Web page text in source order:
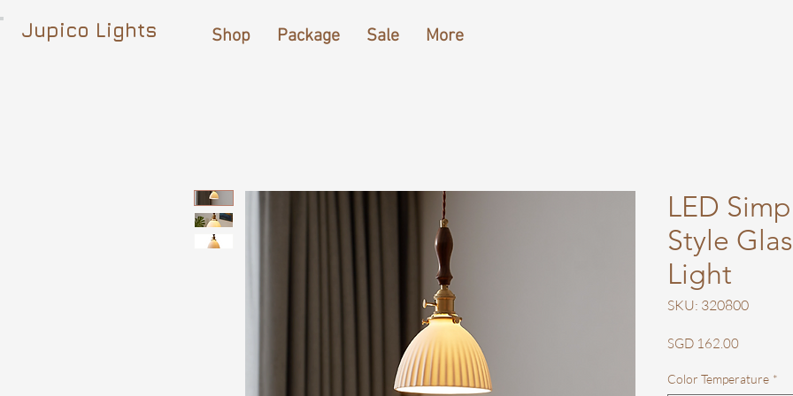
Jupico Lights Shop Package Sale More
LED
Style
Light
SKU: 320800
SGD 162.00Price
Color Temperature *